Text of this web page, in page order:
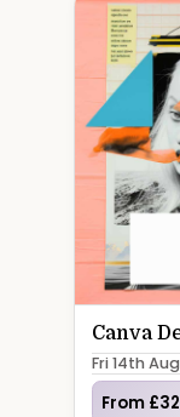
Canva
Fri 14th
From